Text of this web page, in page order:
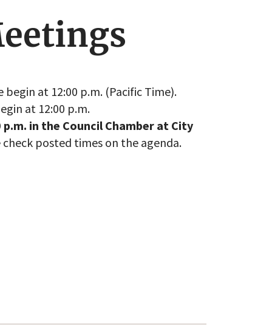
at 12:00 p.m. (Pacific Time).
at 12:00 p.m.
in the Council Chamber at City
posted times on the agenda.